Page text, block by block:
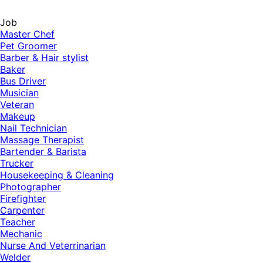
Job
Master Chef
Pet Groomer
Barber & Hair stylist
Baker
Bus Driver
Musician
Veteran
Makeup
Nail Technician
Massage Therapist
Bartender & Barista
Trucker
Housekeeping & Cleaning
Photographer
Firefighter
Carpenter
Teacher
Mechanic
Nurse And Veterrinarian
Welder